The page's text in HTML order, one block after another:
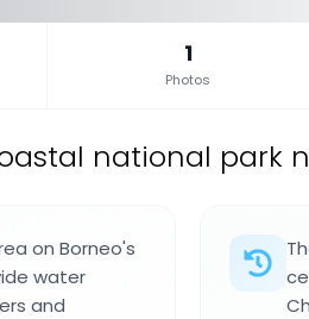
1
Photos
national park
on Borneo's
water
and